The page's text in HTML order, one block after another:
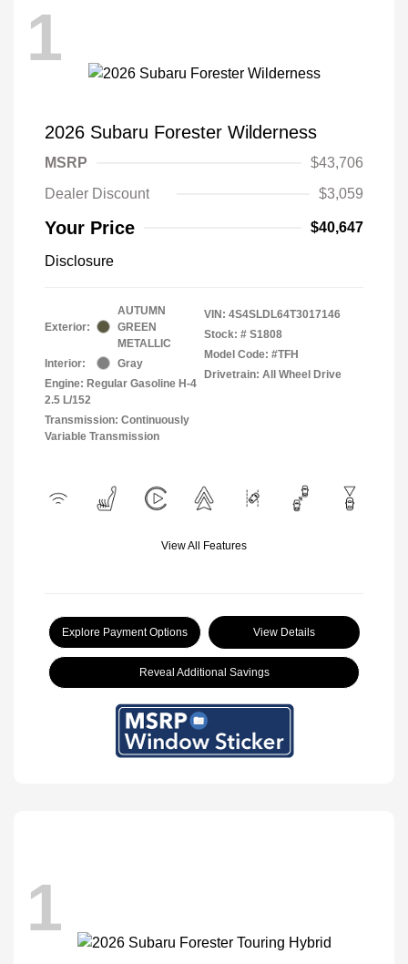
1
2026 Subaru Forester Wilderness
MSRP
$43,706
Dealer Discount
$3,059
Your Price $40,647
Disclosure
Exterior:
AUTUMN
GREEN
METALLIC
Interior:
Gray
Engine: Regular Gasoline H-4
2.5 L/152
Transmission: Continuously
Variable Transmission
VIN: 4S4SLDL64T3017146
Stock: # S1808
Model Code: #TFH
Drivetrain: All Wheel Drive
View All Features
Explore Payment Options View Details
Reveal Additional Savings
1